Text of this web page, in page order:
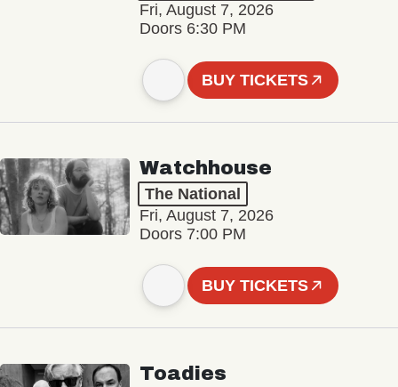
Fri, August 7, 2026
Doors 6:30 PM
BUY TICKETS
Watchhouse
The National
Fri, August 7, 2026
Doors 7:00 PM
BUY TICKETS
Toadies